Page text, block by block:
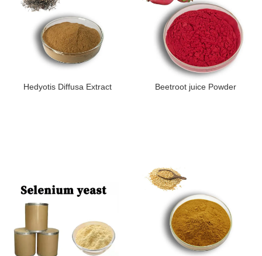
Hedyotis Diffusa Extract Beetroot juice Powder